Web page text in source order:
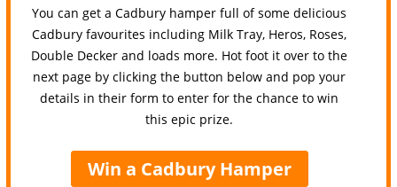
You can get a Cadbury hamper full of some delicious
Cadbury favourites including Milk Tray, Heros, Roses,
Double Decker and loads more. Hot foot it over to the
next page by clicking the button below and pop your
details in their form to enter for the chance to win
this epic prize.
Win a Cadbury Hamper